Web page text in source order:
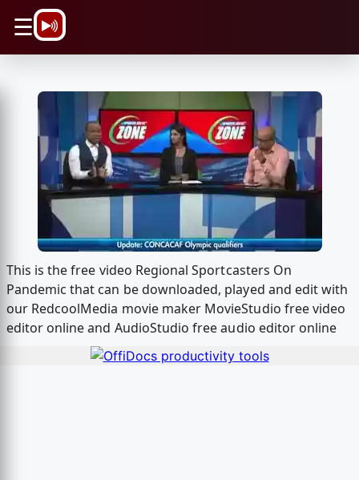
☰
This is the free video Regional Sportcasters On
Pandemic that can be downloaded, played and edit with
our RedcoolMedia movie maker MovieStudio free video
editor online and AudioStudio free audio editor online